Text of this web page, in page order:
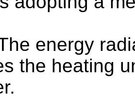
energy
the heating